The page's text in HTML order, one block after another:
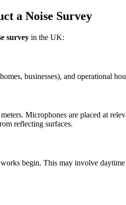
a Noise Survey
survey in the UK:
businesses), and operational
Microphones are placed at
reflecting surfaces.
begin. This may involve